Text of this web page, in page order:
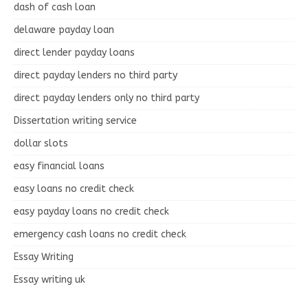
dash of cash loan
delaware payday loan
direct lender payday loans
direct payday lenders no third party
direct payday lenders only no third party
Dissertation writing service
dollar slots
easy financial loans
easy loans no credit check
easy payday loans no credit check
emergency cash loans no credit check
Essay Writing
Essay writing uk